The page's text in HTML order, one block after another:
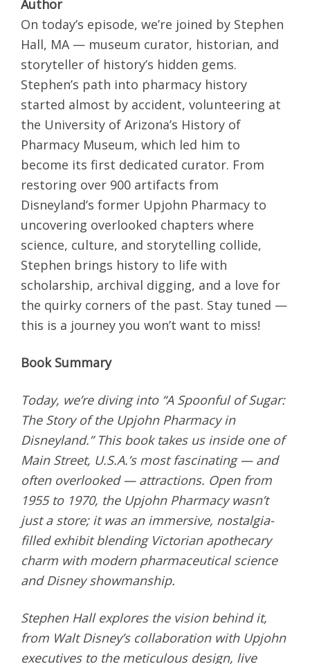
Author
On today’s episode, we’re joined by Stephen
Hall, MA — museum curator, historian, and
storyteller of history’s hidden gems.
Stephen’s path into pharmacy history
started almost by accident, volunteering at
the University of Arizona’s History of
Pharmacy Museum, which led him to
become its first dedicated curator. From
restoring over 900 artifacts from
Disneyland’s former Upjohn Pharmacy to
uncovering overlooked chapters where
science, culture, and storytelling collide,
Stephen brings history to life with
scholarship, archival digging, and a love for
the quirky corners of the past. Stay tuned —
this is a journey you won’t want to miss!
Book Summary
Today, we’re diving into “A Spoonful of Sugar:
The Story of the Upjohn Pharmacy in
Disneyland.” This book takes us inside one of
Main Street, U.S.A.’s most fascinating — and
often overlooked — attractions. Open from
1955 to 1970, the Upjohn Pharmacy wasn’t
just a store; it was an immersive, nostalgia-
filled exhibit blending Victorian apothecary
charm with modern pharmaceutical science
and Disney showmanship.
Stephen Hall explores the vision behind it,
from Walt Disney’s collaboration with Upjohn
executives to the meticulous design, live